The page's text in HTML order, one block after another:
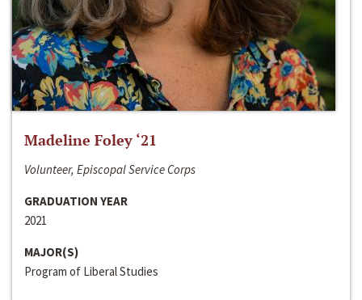
Madeline Foley ‘21
Volunteer, Episcopal Service Corps
GRADUATION YEAR
2021
MAJOR(S)
Program of Liberal Studies